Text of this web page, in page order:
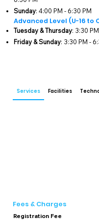
advanced techniques. Our
programs are designed to
understanding of the game
promoting physical fitness
resilience.
and skill levels. For junior-
(ages below 16), sessions
Spectra Cricket Academy is
state-of-the-art facilities,
Sunday: 4:00 PM - 6:30 PM
Advanced Level (U-16 to
Tuesday & Thursday: 3:30
Friday & Sunday: 3:30 PM -
Services Facilities
Fees & Charges
Registration Fee